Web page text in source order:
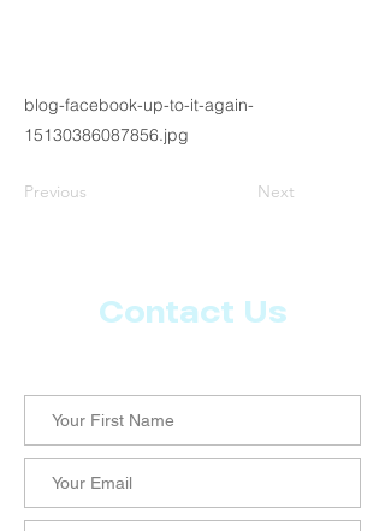
blog-facebook-up-to-it-again-
15130386087856.jpg
Previous Next
Contact Us